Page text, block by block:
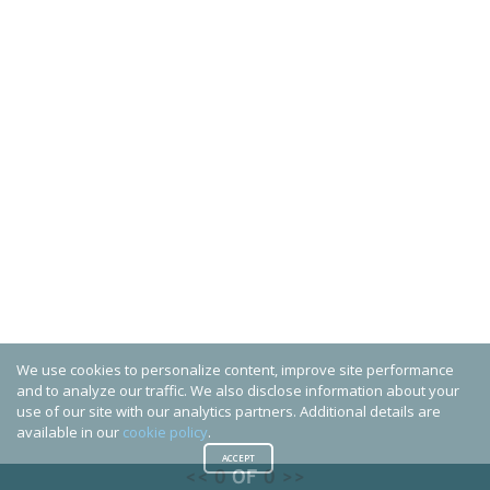
We use cookies to personalize content, improve site performance
and to analyze our traffic. We also disclose information about your
use of our site with our analytics partners. Additional details are
available in our cookie policy.
ACCEPT
<<0 OF0